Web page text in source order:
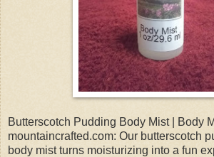
Butterscotch Pudding Body Mist | Body
mountaincrafted.com: Our butterscotch
body mist turns moisturizing into a fun